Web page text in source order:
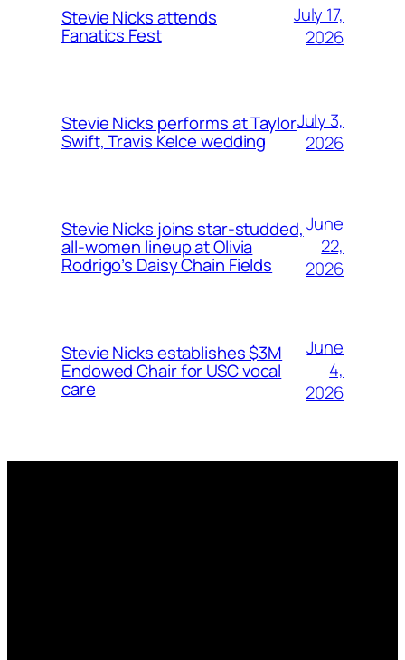
Stevie Nicks attends
Fanatics Fest
July 17,
2026
Stevie Nicks performs at Taylor
Swift, Travis Kelce wedding
July 3,
2026
Stevie Nicks joins star-studded,
all-women lineup at Olivia
Rodrigo’s Daisy Chain Fields
June
22,
2026
Stevie Nicks establishes $3M
Endowed Chair for USC vocal
care
June
4,
2026